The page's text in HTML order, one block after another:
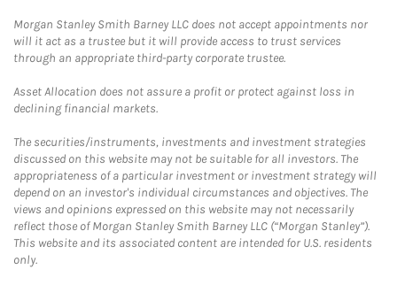
Morgan Stanley Smith Barney LLC does not accept appointments nor
will it act as a trustee but it will provide access to trust services
through an appropriate third-party corporate trustee.
Asset Allocation does not assure a profit or protect against loss in
declining financial markets.
The securities/instruments, investments and investment strategies
discussed on this website may not be suitable for all investors. The
appropriateness of a particular investment or investment strategy will
depend on an investor's individual circumstances and objectives. The
views and opinions expressed on this website may not necessarily
reflect those of Morgan Stanley Smith Barney LLC (“Morgan Stanley”).
This website and its associated content are intended for U.S. residents
only.